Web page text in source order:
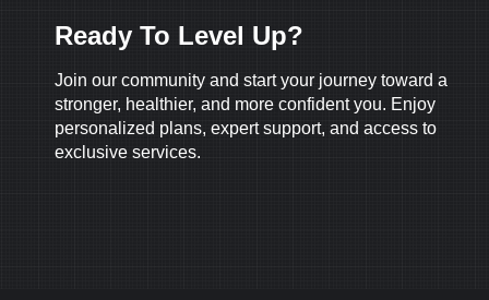
Ready To Level Up?
Join our community and start your journey toward a
stronger, healthier, and more confident you. Enjoy
personalized plans, expert support, and access to
exclusive services.